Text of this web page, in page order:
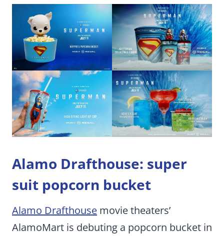
Alamo Drafthouse: super
suit popcorn bucket
Alamo Drafthouse movie theaters’
AlamoMart is debuting a popcorn bucket in